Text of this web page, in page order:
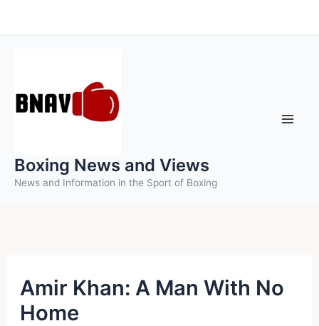
to
Boxing News and Views
News and Information in the Sport of Boxing
Amir Khan: A Man With No
Home